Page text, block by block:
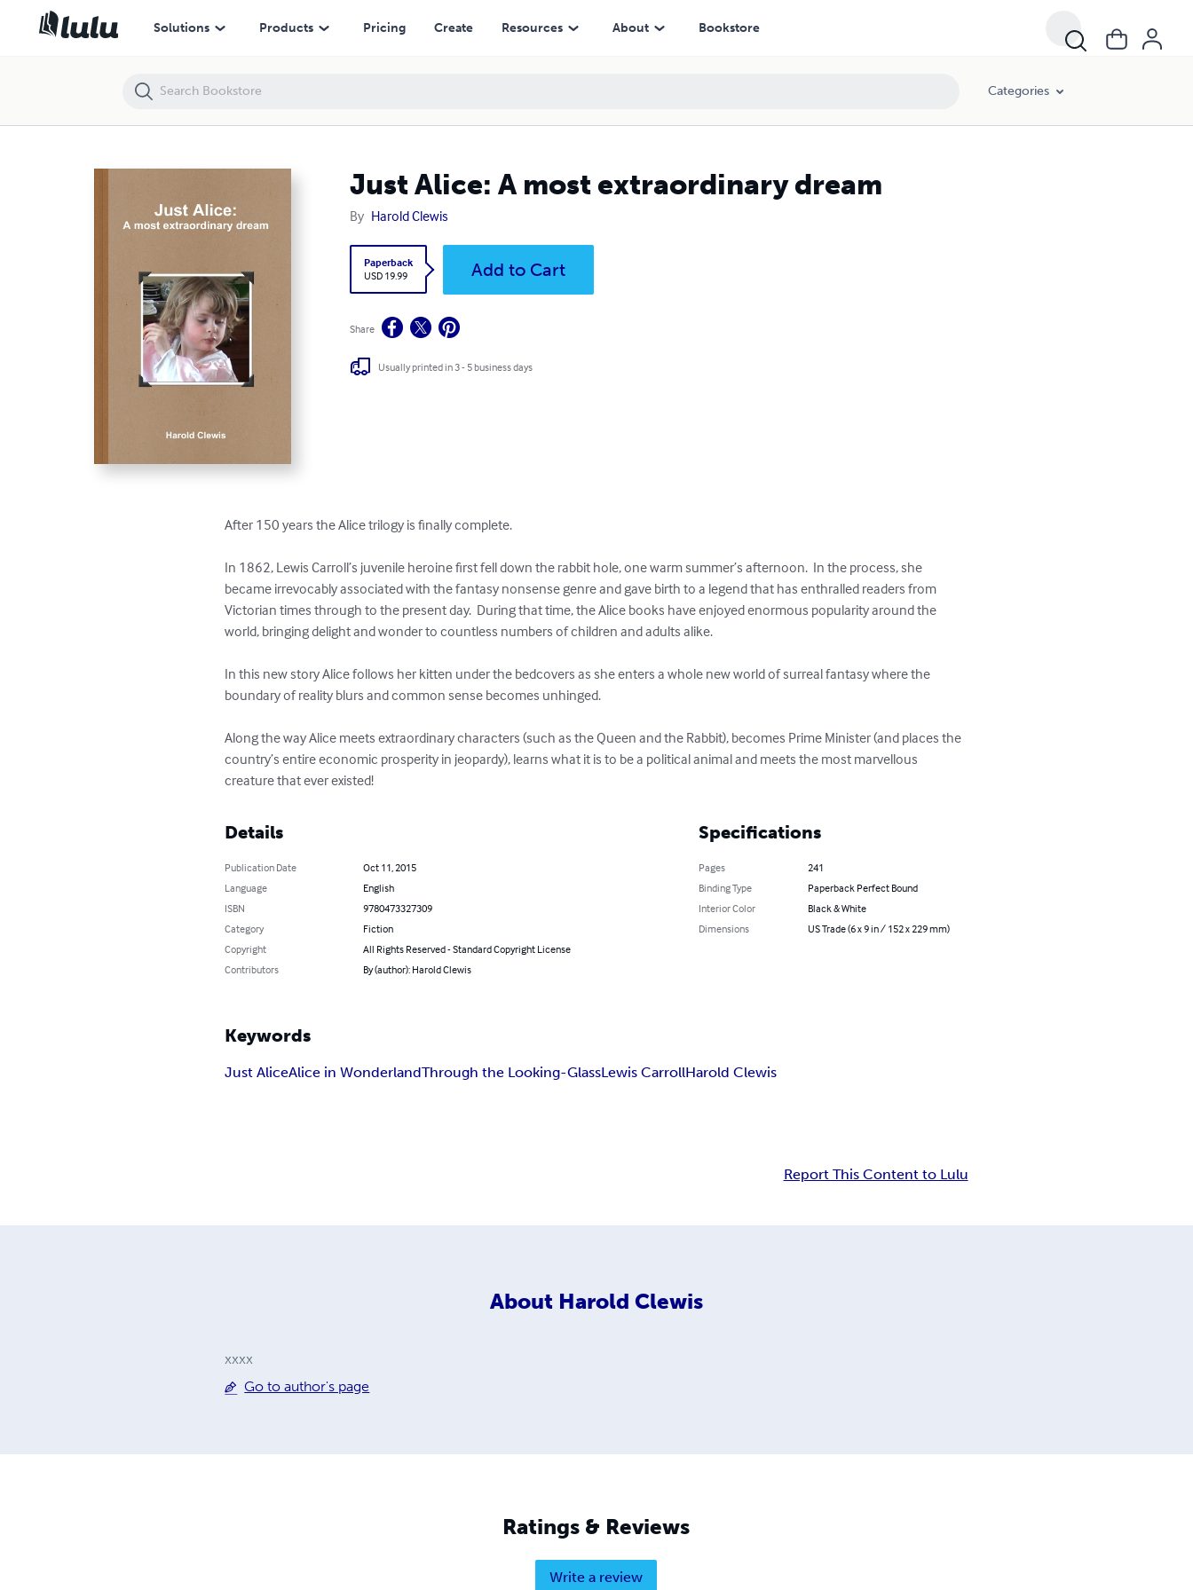
Solutions Products Pricing Create Resources About Bookstore
Categories
Just Alice: A most extraordinary dream
By Harold Clewis
Paperback
USD 19.99
Add to Cart
Share
Usually printed in 3 - 5 business days
After 150 years the Alice trilogy is finally complete.
In 1862, Lewis Carroll’s juvenile heroine first fell down the rabbit hole, one warm summer’s afternoon.  In the process, she
became irrevocably associated with the fantasy nonsense genre and gave birth to a legend that has enthralled readers from
Victorian times through to the present day.  During that time, the Alice books have enjoyed enormous popularity around the
world, bringing delight and wonder to countless numbers of children and adults alike.
In this new story Alice follows her kitten under the bedcovers as she enters a whole new world of surreal fantasy where the
boundary of reality blurs and common sense becomes unhinged.
Along the way Alice meets extraordinary characters (such as the Queen and the Rabbit), becomes Prime Minister (and places the
country’s entire economic prosperity in jeopardy), learns what it is to be a political animal and meets the most marvellous
creature that ever existed!
Details
Publication Date
Oct 11, 2015
Language
English
ISBN
9780473327309
Category
Fiction
Copyright
All Rights Reserved - Standard Copyright License
Contributors
By (author): Harold Clewis
Specifications
Pages
241
Binding Type
Paperback Perfect Bound
Interior Color
Black & White
Dimensions
US Trade (6 x 9 in / 152 x 229 mm)
Keywords
Just AliceAlice in WonderlandThrough the Looking-GlassLewis CarrollHarold Clewis
Report This Content to Lulu
About Harold Clewis
xxxx
Go to author's page
Ratings & Reviews
Write a review
Just Alice: A most extraordinary dream